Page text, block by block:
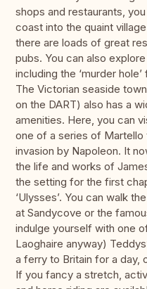
shops and restaurants,
coast into the quaint
there are loads of great
pubs. You can also
including the ‘murder
The Victorian seaside
on the DART) also has a
amenities. Here, you can
one of a series of
invasion by Napoleon. It
the life and works of
the setting for the first
‘Ulysses’. You can walk
at Sandycove or the
indulge yourself with one
Laoghaire anyway)
a ferry to Britain for a day,
If you fancy a stretch,